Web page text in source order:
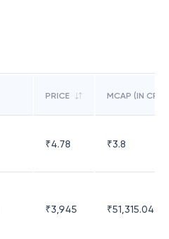
PRICE MCAP (IN CR)
₹4.78 ₹3.8
₹3,945 ₹51,315.04